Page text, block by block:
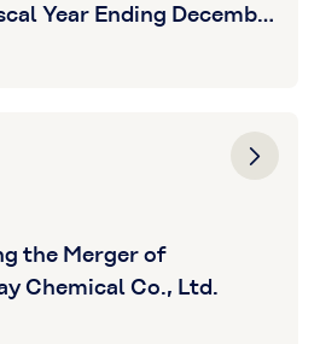
Year Ending December
the Merger of
Chemical Co., Ltd.